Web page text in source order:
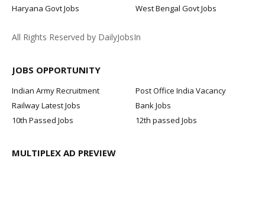
Haryana Govt Jobs
West Bengal Govt Jobs
All Rights Reserved by DailyJobsIn
JOBS OPPORTUNITY
Indian Army Recruitment
Post Office India Vacancy
Railway Latest Jobs
Bank Jobs
10th Passed Jobs
12th passed Jobs
MULTIPLEX AD PREVIEW